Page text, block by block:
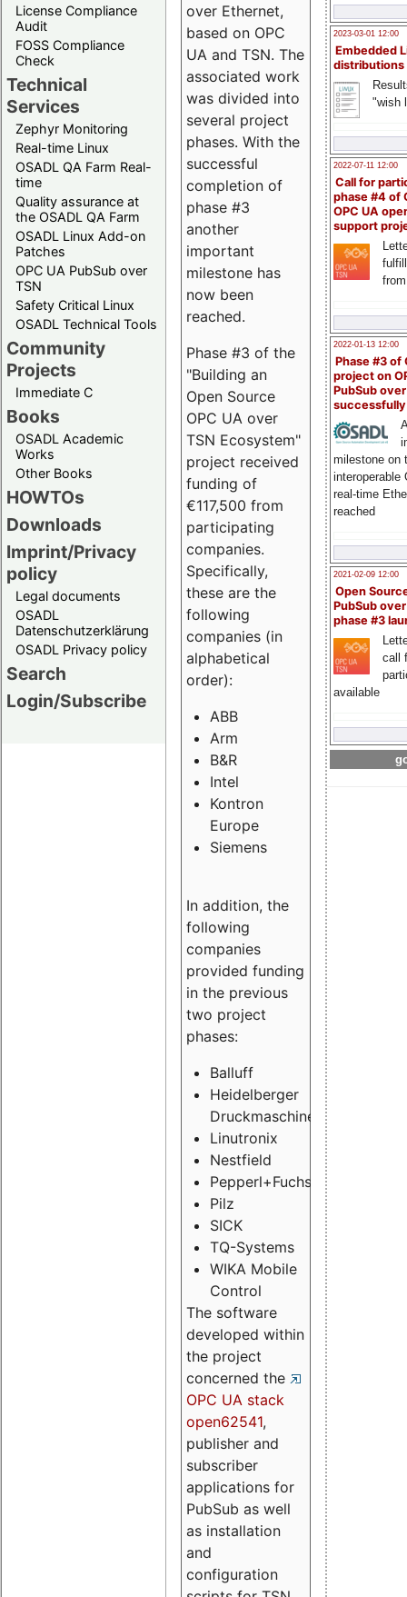
License Compliance
Audit
FOSS Compliance
Check
Technical
Services
Zephyr Monitoring
Real-time Linux
OSADL QA Farm Real-
time
Quality assurance at
the OSADL QA Farm
OSADL Linux Add-on
Patches
OPC UA PubSub over
TSN
Safety Critical Linux
OSADL Technical Tools
Community
Projects
Immediate C
Books
OSADL Academic
Works
Other Books
HOWTOs
Downloads
Imprint/Privacy
policy
Legal documents
OSADL
Datenschutzerklärung
OSADL Privacy policy
Search
Login/Subscribe
2023-03-01 12:00
Embedded
distributions
"wish
2022-07-11 12:00
Call for
phase #4 of
OPC UA
support
2022-01-13 12:00
Phase #3 of
project on
PubSub over
milestone on
interoperable
real-time
reached
2021-02-09 12:00
Open
PubSub
phase #3
call
available
over Ethernet,
based on OPC
UA and TSN. The
associated work
was divided into
several project
phases. With the
successful
completion of
phase #3
another
important
milestone has
now been
reached.
Phase #3 of the
"Building an
Open Source
OPC UA over
TSN Ecosystem"
project received
funding of
€117,500 from
participating
companies.
Specifically,
these are the
following
companies (in
alphabetical
order):
ABB
Arm
B&R
Intel
Kontron
Europe
Siemens
In addition, the
following
companies
provided funding
in the previous
two project
phases:
Balluff
Heidelberger
Druckmaschinen
Linutronix
Nestfield
Pepperl+Fuchs
Pilz
SICK
TQ-Systems
WIKA Mobile
Control
The software
developed within
the project
concerned the
OPC UA stack
open62541,
publisher and
subscriber
applications for
PubSub as well
as installation
and
configuration